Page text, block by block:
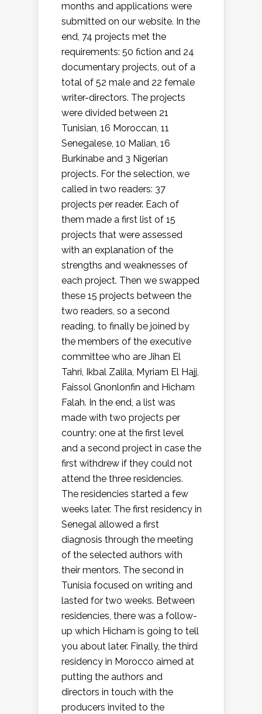
months and applications were
submitted on our website. In the
end, 74 projects met the
requirements: 50 fiction and 24
documentary projects, out of a
total of 52 male and 22 female
writer-directors. The projects
were divided between 21
Tunisian, 16 Moroccan, 11
Senegalese, 10 Malian, 16
Burkinabe and 3 Nigerian
projects. For the selection, we
called in two readers: 37
projects per reader. Each of
them made a first list of 15
projects that were assessed
with an explanation of the
strengths and weaknesses of
each project. Then we swapped
these 15 projects between the
two readers, so a second
reading, to finally be joined by
the members of the executive
committee who are Jihan El
Tahri, Ikbal Zalila, Myriam El Hajj,
Faissol Gnonlonfin and Hicham
Falah. In the end, a list was
made with two projects per
country: one at the first level
and a second project in case the
first withdrew if they could not
attend the three residencies.
The residencies started a few
weeks later. The first residency in
Senegal allowed a first
diagnosis through the meeting
of the selected authors with
their mentors. The second in
Tunisia focused on writing and
lasted for two weeks. Between
residencies, there was a follow-
up which Hicham is going to tell
you about later. Finally, the third
residency in Morocco aimed at
putting the authors and
directors in touch with the
producers invited to the